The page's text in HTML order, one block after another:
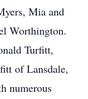
Mia and
Worthington.
Turfitt,
of Lansdale,
numerous